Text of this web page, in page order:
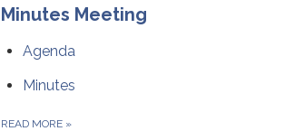
Minutes Meeting
Agenda
Minutes
READ MORE »